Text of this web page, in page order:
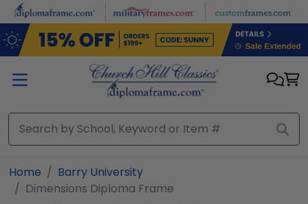
Skip to main content
Home
Barry University
Dimensions Diploma Frame